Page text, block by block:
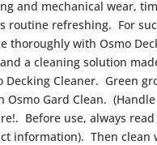
and mechanical wear,
routine refreshing. For
thoroughly with Osmo
a cleaning solution
Decking Cleaner. Green
Osmo Gard Clean. (Handle
Before use, always
information). Then clean